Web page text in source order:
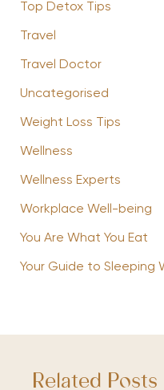
Top Detox Tips
Travel
Travel Doctor
Uncategorised
Weight Loss Tips
Wellness
Wellness Experts
Workplace Well-being
You Are What You Eat
Your Guide to Sleeping
Related Posts